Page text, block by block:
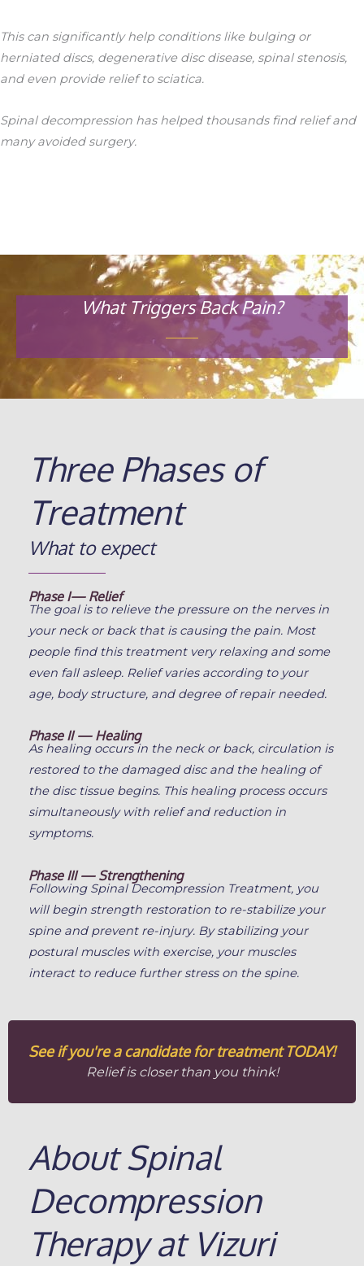
This can significantly help conditions like bulging or
herniated discs, degenerative disc disease, spinal stenosis,
and even provide relief to sciatica.
Spinal decompression has helped thousands find relief and
many avoided surgery.
What Triggers Back Pain?
Three Phases of
Treatment
What to expect
Phase I— Relief
The goal is to relieve the pressure on the nerves in
your neck or back that is causing the pain. Most
people find this treatment very relaxing and some
even fall asleep. Relief varies according to your
age, body structure, and degree of repair needed.
Phase II — Healing
As healing occurs in the neck or back, circulation is
restored to the damaged disc and the healing of
the disc tissue begins. This healing process occurs
simultaneously with relief and reduction in
symptoms.
Phase III — Strengthening
Following Spinal Decompression Treatment, you
will begin strength restoration to re-stabilize your
spine and prevent re-injury. By stabilizing your
postural muscles with exercise, your muscles
interact to reduce further stress on the spine.
See if you're a candidate for treatment TODAY!
Relief is closer than you think!
About Spinal
Decompression
Therapy at Vizuri